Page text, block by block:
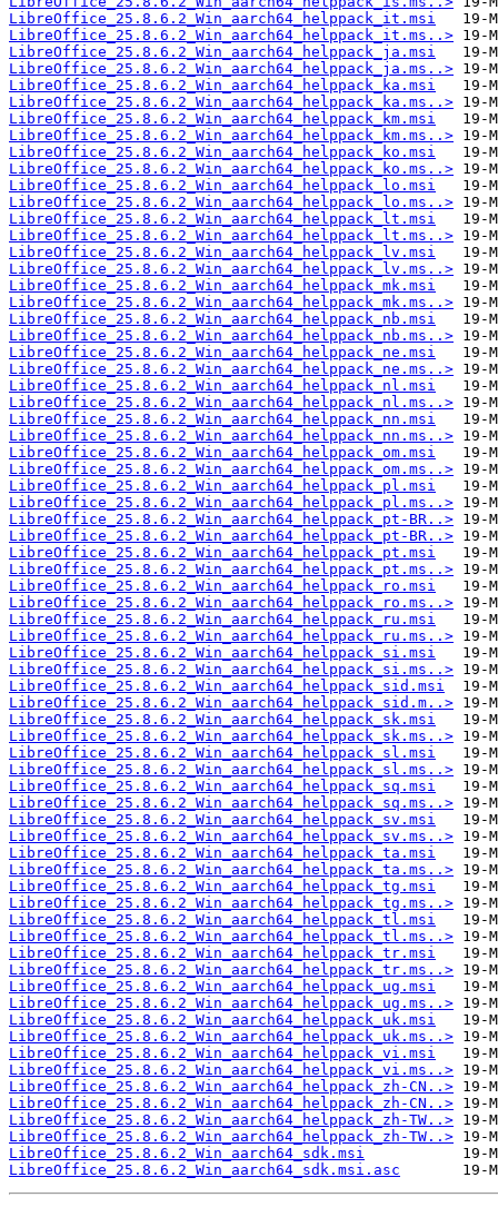
LibreOffice_25.8.6.2_Win_aarch64_helppack_it.msi
LibreOffice_25.8.6.2_Win_aarch64_helppack_it.ms..>
LibreOffice_25.8.6.2_Win_aarch64_helppack_ja.msi
LibreOffice_25.8.6.2_Win_aarch64_helppack_ja.ms..>
LibreOffice_25.8.6.2_Win_aarch64_helppack_ka.msi
LibreOffice_25.8.6.2_Win_aarch64_helppack_ka.ms..>
LibreOffice_25.8.6.2_Win_aarch64_helppack_km.msi
LibreOffice_25.8.6.2_Win_aarch64_helppack_km.ms..>
LibreOffice_25.8.6.2_Win_aarch64_helppack_ko.msi
LibreOffice_25.8.6.2_Win_aarch64_helppack_ko.ms..>
LibreOffice_25.8.6.2_Win_aarch64_helppack_lo.msi
LibreOffice_25.8.6.2_Win_aarch64_helppack_lo.ms..>
LibreOffice_25.8.6.2_Win_aarch64_helppack_lt.msi
LibreOffice_25.8.6.2_Win_aarch64_helppack_lt.ms..>
LibreOffice_25.8.6.2_Win_aarch64_helppack_lv.msi
LibreOffice_25.8.6.2_Win_aarch64_helppack_lv.ms..>
LibreOffice_25.8.6.2_Win_aarch64_helppack_mk.msi
LibreOffice_25.8.6.2_Win_aarch64_helppack_mk.ms..>
LibreOffice_25.8.6.2_Win_aarch64_helppack_nb.msi
LibreOffice_25.8.6.2_Win_aarch64_helppack_nb.ms..>
LibreOffice_25.8.6.2_Win_aarch64_helppack_ne.msi
LibreOffice_25.8.6.2_Win_aarch64_helppack_ne.ms..>
LibreOffice_25.8.6.2_Win_aarch64_helppack_nl.msi
LibreOffice_25.8.6.2_Win_aarch64_helppack_nl.ms..>
LibreOffice_25.8.6.2_Win_aarch64_helppack_nn.msi
LibreOffice_25.8.6.2_Win_aarch64_helppack_nn.ms..>
LibreOffice_25.8.6.2_Win_aarch64_helppack_om.msi
LibreOffice_25.8.6.2_Win_aarch64_helppack_om.ms..>
LibreOffice_25.8.6.2_Win_aarch64_helppack_pl.msi
LibreOffice_25.8.6.2_Win_aarch64_helppack_pl.ms..>
LibreOffice_25.8.6.2_Win_aarch64_helppack_pt-BR..>
LibreOffice_25.8.6.2_Win_aarch64_helppack_pt-BR..>
LibreOffice_25.8.6.2_Win_aarch64_helppack_pt.msi
LibreOffice_25.8.6.2_Win_aarch64_helppack_pt.ms..>
LibreOffice_25.8.6.2_Win_aarch64_helppack_ro.msi
LibreOffice_25.8.6.2_Win_aarch64_helppack_ro.ms..>
LibreOffice_25.8.6.2_Win_aarch64_helppack_ru.msi
LibreOffice_25.8.6.2_Win_aarch64_helppack_ru.ms..>
LibreOffice_25.8.6.2_Win_aarch64_helppack_si.msi
LibreOffice_25.8.6.2_Win_aarch64_helppack_si.ms..>
LibreOffice_25.8.6.2_Win_aarch64_helppack_sid.msi
LibreOffice_25.8.6.2_Win_aarch64_helppack_sid.m..>
LibreOffice_25.8.6.2_Win_aarch64_helppack_sk.msi
LibreOffice_25.8.6.2_Win_aarch64_helppack_sk.ms..>
LibreOffice_25.8.6.2_Win_aarch64_helppack_sl.msi
LibreOffice_25.8.6.2_Win_aarch64_helppack_sl.ms..>
LibreOffice_25.8.6.2_Win_aarch64_helppack_sq.msi
LibreOffice_25.8.6.2_Win_aarch64_helppack_sq.ms..>
LibreOffice_25.8.6.2_Win_aarch64_helppack_sv.msi
LibreOffice_25.8.6.2_Win_aarch64_helppack_sv.ms..>
LibreOffice_25.8.6.2_Win_aarch64_helppack_ta.msi
LibreOffice_25.8.6.2_Win_aarch64_helppack_ta.ms..>
LibreOffice_25.8.6.2_Win_aarch64_helppack_tg.msi
LibreOffice_25.8.6.2_Win_aarch64_helppack_tg.ms..>
LibreOffice_25.8.6.2_Win_aarch64_helppack_tl.msi
LibreOffice_25.8.6.2_Win_aarch64_helppack_tl.ms..>
LibreOffice_25.8.6.2_Win_aarch64_helppack_tr.msi
LibreOffice_25.8.6.2_Win_aarch64_helppack_tr.ms..>
LibreOffice_25.8.6.2_Win_aarch64_helppack_ug.msi
LibreOffice_25.8.6.2_Win_aarch64_helppack_ug.ms..>
LibreOffice_25.8.6.2_Win_aarch64_helppack_uk.msi
LibreOffice_25.8.6.2_Win_aarch64_helppack_uk.ms..>
LibreOffice_25.8.6.2_Win_aarch64_helppack_vi.msi
LibreOffice_25.8.6.2_Win_aarch64_helppack_vi.ms..>
LibreOffice_25.8.6.2_Win_aarch64_helppack_zh-CN..>
LibreOffice_25.8.6.2_Win_aarch64_helppack_zh-CN..>
LibreOffice_25.8.6.2_Win_aarch64_helppack_zh-TW..>
LibreOffice_25.8.6.2_Win_aarch64_helppack_zh-TW..>
LibreOffice_25.8.6.2_Win_aarch64_sdk.msi
LibreOffice_25.8.6.2_Win_aarch64_sdk.msi.asc